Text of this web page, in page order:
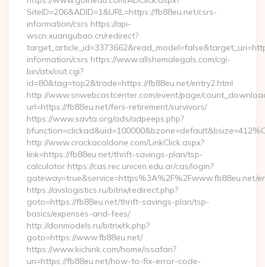
SiteID=206&ADID=1&URL=https://fb88eu.net/csrs-
information/csrs https://api-
wscn.xuangubao.cn/redirect?
information/csrs https://www.allshemalegals.com/cgi-
bin/atx/out.cgi?
id=80&tag=top2&trade=https://fb88eu.net/entry2.html
http://www.snwebcastcenter.com/event/page/
url=https://fb88eu.net/fers-retirement/survivors/
https://www.savta.org/ads/adpeeps.php?
http://www.crackacoldone.com/LinkClick.aspx?
link=https://fb88eu.net/thrift-savings-plan/tsp-
calculator https://cas.rec.unicen.edu.ar/cas/login?
gateway=true&service=https%3A%2F%2Fwww.fb88eu.net/
https://avslogistics.ru/bitrix/redirect.php?
goto=https://fb88eu.net/thrift-savings-plan/tsp-
basics/expenses-and-fees/
http://donmodels.ru/bitrix/rk.php?
goto=https://www.fb88eu.net/
https://www.kichink.com/home/issafari?
uri=https://fb88eu.net/how-to-fix-error-code-